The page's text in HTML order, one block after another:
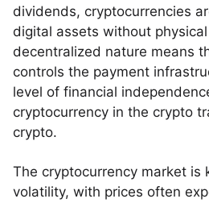
dividends, cryptocurrencies
digital assets without
decentralized nature means
controls the payment
level of financial
cryptocurrency in the crypto
crypto.
The cryptocurrency market is
volatility, with prices often